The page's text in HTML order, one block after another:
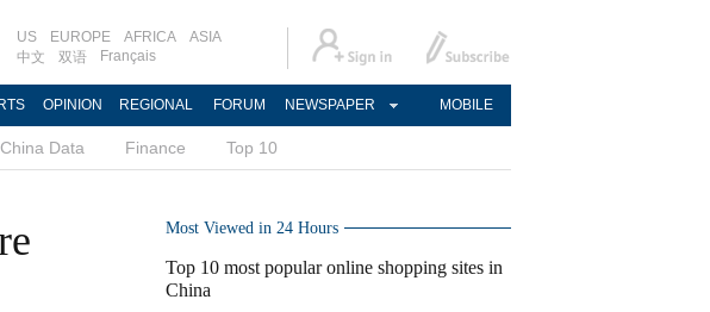
US EUROPE AFRICA
ASIA
中文
双语 Français
OPINION REGIONAL FORUM NEWSPAPER MOBILE
China Data Finance Top 10
Most Viewed in 24 Hours
Top 10 most popular online shopping sites in
China